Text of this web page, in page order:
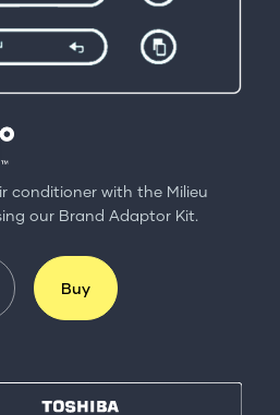
conditioner with the Milieu
our Brand Adaptor Kit.
Buy